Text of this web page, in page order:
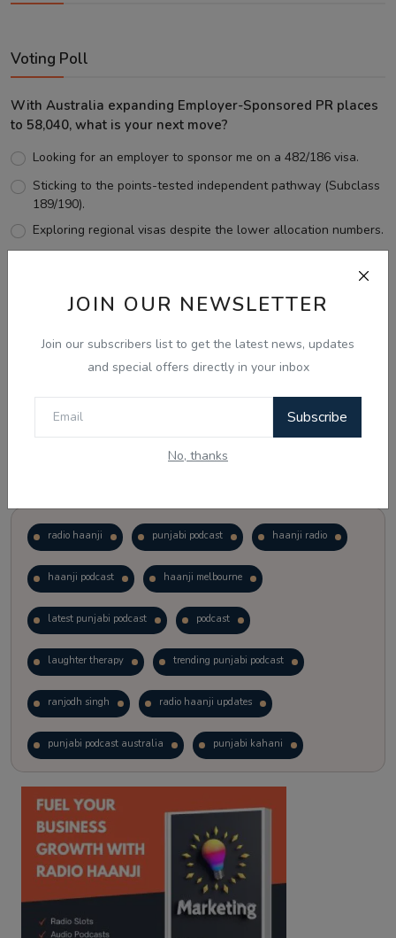
JOIN OUR NEWSLETTER
Join our subscribers list to get the latest news, updates
and special offers directly in your inbox
Subscribe
No, thanks
Voting Poll
With Australia expanding Employer-Sponsored PR places
to 58,040, what is your next move?
Looking for an employer to sponsor me on a 482/186 visa.
Sticking to the points-tested independent pathway (Subclass
189/190).
Exploring regional visas despite the lower allocation numbers.
View Results
radio haanji punjabi podcast haanji radio
haanji podcast haanji melbourne
latest punjabi podcast podcast
laughter therapy trending punjabi podcast
ranjodh singh radio haanji updates
punjabi podcast australia punjabi kahani
kitaab kahani punjabi story